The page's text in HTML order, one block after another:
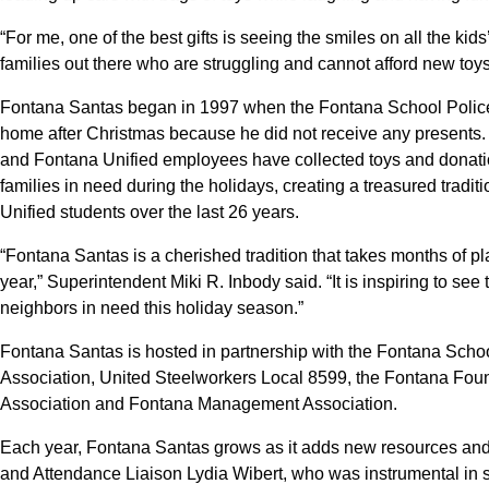
“For me, one of the best gifts is seeing the smiles on all the
families out there who are struggling and cannot afford new
Fontana Santas began in 1997 when the Fontana School
home after Christmas because he did not receive any
and Fontana Unified employees have collected toys and
families in need during the holidays, creating a treasured
Unified students over the last 26 years.
“Fontana Santas is a cherished tradition that takes months of
year,” Superintendent Miki R. Inbody said. “It is inspiring to
neighbors in need this holiday season.”
Fontana Santas is hosted in partnership with the Fontana
Association, United Steelworkers Local 8599, the Fontana
Association and Fontana Management Association.
Each year, Fontana Santas grows as it adds new resources
and Attendance Liaison Lydia Wibert, who was instrumental